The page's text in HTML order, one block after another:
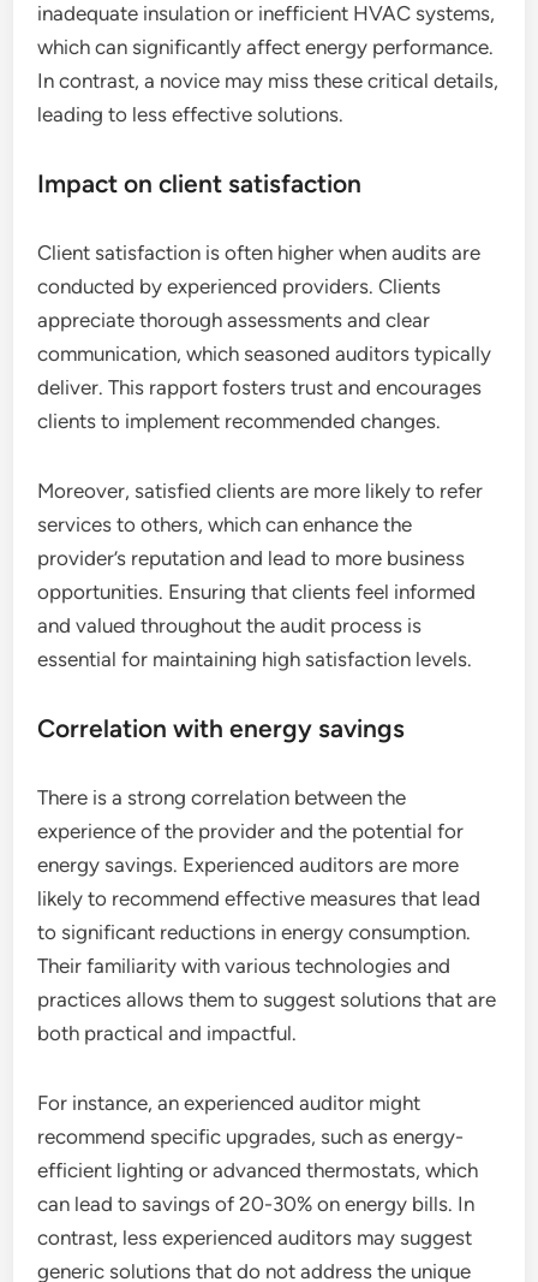
inadequate insulation or inefficient HVAC systems,
which can significantly affect energy performance.
In contrast, a novice may miss these critical details,
leading to less effective solutions.
Impact on client satisfaction
Client satisfaction is often higher when audits are
conducted by experienced providers. Clients
appreciate thorough assessments and clear
communication, which seasoned auditors typically
deliver. This rapport fosters trust and encourages
clients to implement recommended changes.
Moreover, satisfied clients are more likely to refer
services to others, which can enhance the
provider’s reputation and lead to more business
opportunities. Ensuring that clients feel informed
and valued throughout the audit process is
essential for maintaining high satisfaction levels.
Correlation with energy savings
There is a strong correlation between the
experience of the provider and the potential for
energy savings. Experienced auditors are more
likely to recommend effective measures that lead
to significant reductions in energy consumption.
Their familiarity with various technologies and
practices allows them to suggest solutions that are
both practical and impactful.
For instance, an experienced auditor might
recommend specific upgrades, such as energy-
efficient lighting or advanced thermostats, which
can lead to savings of 20-30% on energy bills. In
contrast, less experienced auditors may suggest
generic solutions that do not address the unique